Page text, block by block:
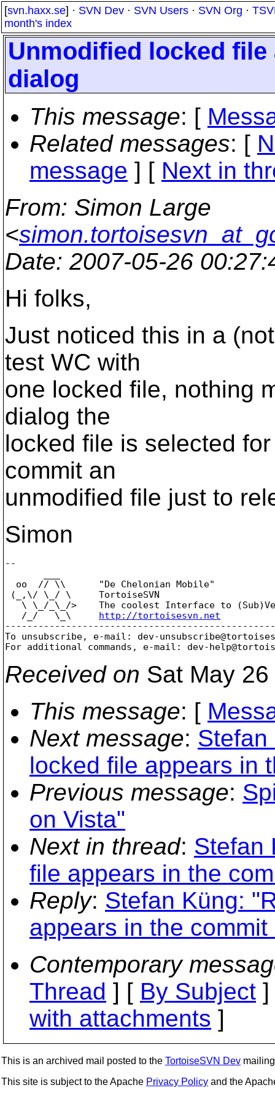
[svn.haxx.se] · SVN Dev · SVN Users · SVN Org ·
month's index
Unmodified locked
dialog
This message: [
Related messages: [
message ] [ Next in
From: Simon Large
<
Date: 2007-05-26
Hi folks,
Just noticed this in a
test WC with
one locked file, nothing
dialog the
locked file is selected
commit an
unmodified file just to
Simon
--
  oo  // \\      "De Chelonian Mobile"
(_,\/ \_/ \     TortoiseSVN
\ \_/_\_/>    The coolest Interface to
   /_/   \_\
http://tortoisesvn.net
To unsubscribe, e-mail: dev-
For additional commands, e-mail: dev-
Received on Sat May
This message: [
Next message: Stefan
locked file appears in
Previous message:
on Vista"
Next in thread: Stefan
file appears in the
Reply: Stefan Küng:
appears in the commit
Contemporary
Thread ] [ By Subject
with attachments ]
This is an archived mail posted to the TortoiseSVN Dev
This site is subject to the Apache Privacy Policy and the